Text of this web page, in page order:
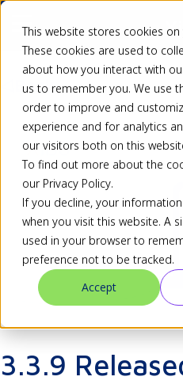
This website stores cookies
These cookies are used to
about how you interact with
us to remember you. We use
order to improve and
experience and for analytics
our visitors both on this
To find out more about the
our Privacy Policy.
If you decline, your
when you visit this website. A
used in your browser to
preference not to be tracked.
Accept
Back
3.3.9